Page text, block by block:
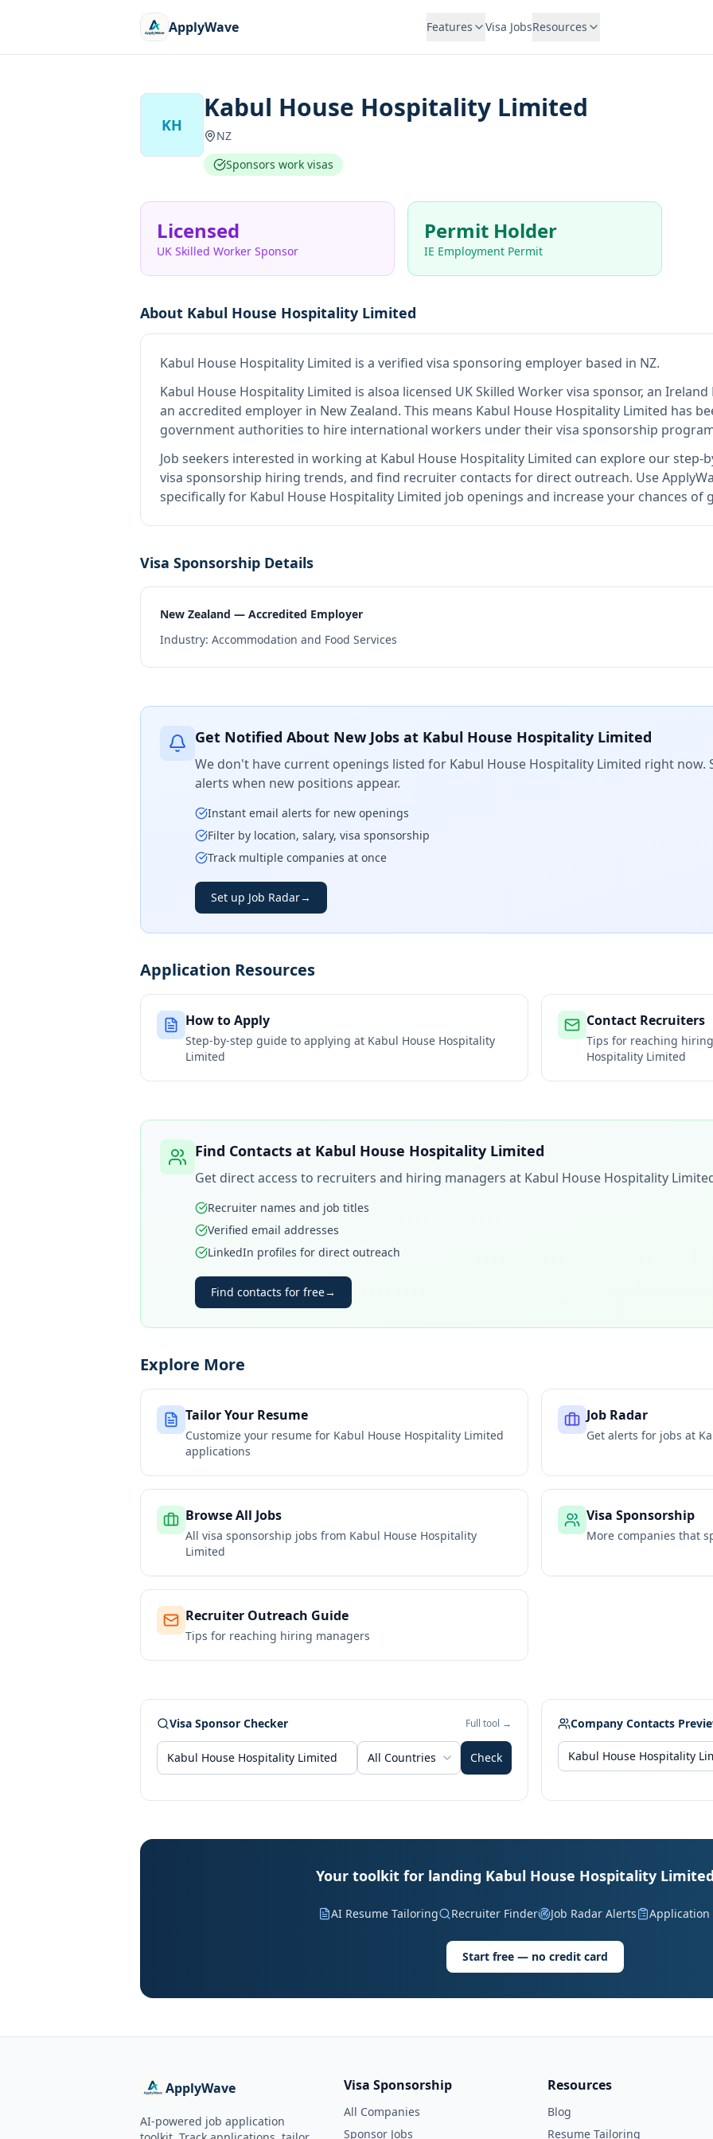
ApplyWave Features Visa JobsResources
KH
Kabul House Hospitality Limited
NZ
Sponsors work visas
Licensed
UK Skilled Worker Sponsor
Permit Holder
IE Employment Permit
About Kabul House Hospitality Limited
Kabul House Hospitality Limited is a verified visa sponsoring employer based in NZ.
Kabul House Hospitality Limited is alsoa licensed UK Skilled Worker visa sponsor, an
an accredited employer in New Zealand. This means Kabul House Hospitality Limited has
government authorities to hire international workers under their visa sponsorship
Job seekers interested in working at Kabul House Hospitality Limited can explore our step-
visa sponsorship hiring trends, and find recruiter contacts for direct outreach. Use
specifically for Kabul House Hospitality Limited job openings and increase your chances of
Visa Sponsorship Details
New Zealand — Accredited Employer
Industry: Accommodation and Food Services
Get Notified About New Jobs at Kabul House Hospitality Limited
We don't have current openings listed for Kabul House Hospitality Limited right now.
alerts when new positions appear.
Instant email alerts for new openings
Filter by location, salary, visa sponsorship
Track multiple companies at once
Set up Job Radar→
Application Resources
How to Apply
Step-by-step guide to applying at Kabul House Hospitality
Limited
Contact Recruiters
Tips for reaching
Hospitality Limited
Find Contacts at Kabul House Hospitality Limited
Get direct access to recruiters and hiring managers at Kabul House Hospitality
Recruiter names and job titles
Verified email addresses
LinkedIn profiles for direct outreach
Find contacts for free→
Explore More
Tailor Your Resume
Customize your resume for Kabul House Hospitality Limited
applications
Job Radar
Get alerts for jobs at
Browse All Jobs
All visa sponsorship jobs from Kabul House Hospitality
Limited
Visa Sponsorship
More companies that
Recruiter Outreach Guide
Tips for reaching hiring managers
Visa Sponsor Checker Full tool →
All Countries Check
Company Contacts
Your toolkit for landing Kabul House Hospitality
AI Resume Tailoring Recruiter Finder Job Radar Alerts Application
Start free — no credit card
ApplyWave
AI-powered job application
Visa Sponsorship
All Companies
Sponsor Jobs
Resources
Blog
Resume Tailoring